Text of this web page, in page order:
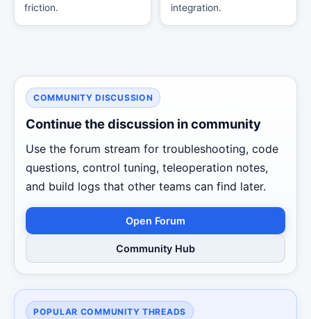
friction. integration.
COMMUNITY DISCUSSION
Continue the discussion in community
Use the forum stream for troubleshooting, code
questions, control tuning, teleoperation notes,
and build logs that other teams can find later.
Open Forum
Community Hub
POPULAR COMMUNITY THREADS